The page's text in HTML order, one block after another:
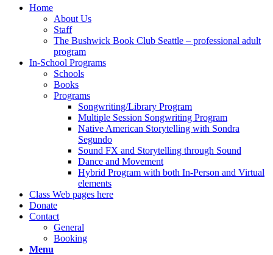
Home
About Us
Staff
The Bushwick Book Club Seattle – professional adult
program
In-School Programs
Schools
Books
Programs
Songwriting/Library Program
Multiple Session Songwriting Program
Native American Storytelling with Sondra
Segundo
Sound FX and Storytelling through Sound
Dance and Movement
Hybrid Program with both In-Person and Virtual
elements
Class Web pages here
Donate
Contact
General
Booking
Menu